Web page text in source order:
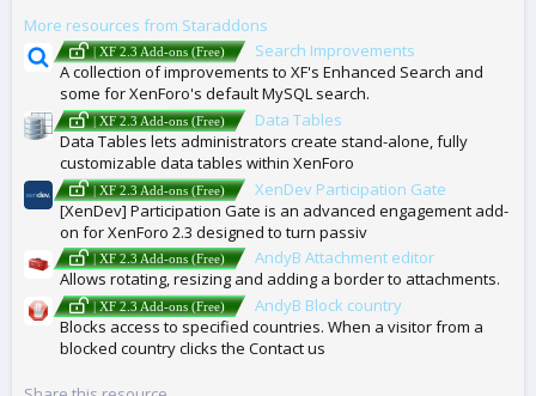
S
More resources from Staraddons
| XF 2.3 Add-ons (Free)
Search Improvements
A collection of improvements to XF's Enhanced Search and
some for XenForo's default MySQL search.
| XF 2.3 Add-ons (Free)
Data Tables
Data Tables lets administrators create stand-alone, fully
customizable data tables within XenForo
| XF 2.3 Add-ons (Free)
XenDev Participation Gate
[XenDev] Participation Gate is an advanced engagement add-
on for XenForo 2.3 designed to turn passiv
| XF 2.3 Add-ons (Free)
AndyB Attachment editor
Allows rotating, resizing and adding a border to attachments.
| XF 2.3 Add-ons (Free)
AndyB Block country
Blocks access to specified countries. When a visitor from a
blocked country clicks the Contact us